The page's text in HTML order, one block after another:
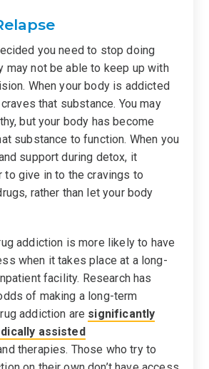
you need to stop doing
may not be able to keep up with
When your body is addicted
that substance. You may
but your body has become
substance to function. When you
support during detox, it
to give in to the cravings to
rather than let your body
addiction is more likely to have
when it takes place at a long-
facility. Research has
of making a long-term
addiction are significantly
assisted
therapies. Those who try to